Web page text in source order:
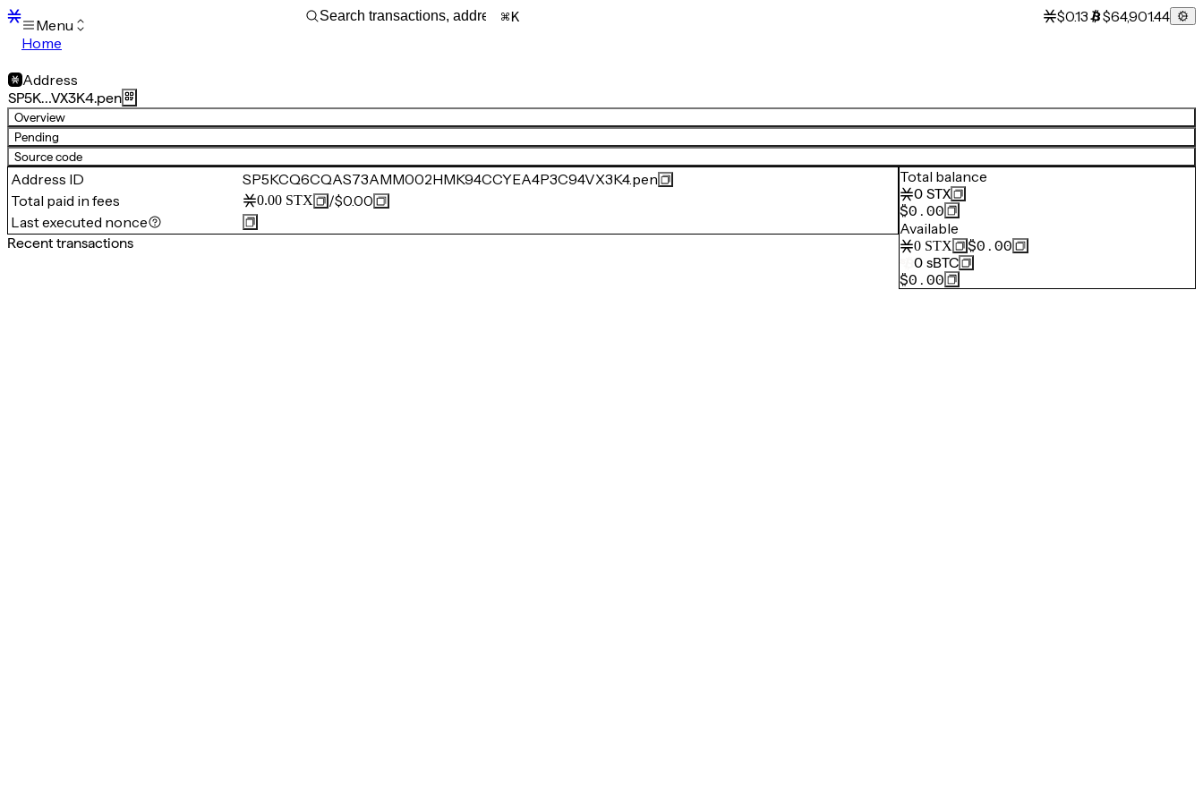
Menu
Home
Transactions
Mempool
sBTC
STX
Signers
Tokens
Sandbox
Support
K $0.13 $64,901.44
Address
SP5K…VX3K4.pen
Overview
Pending
Source code
Address ID
SP5KCQ6CQAS73AMM002HMK94CCYEA4P3C94VX3K4.pen
Total paid in fees
0.00 STX /$0.00
Last executed nonce
Recent transactions
Total balance
0 STX
$0.00
Available
0 STX
$0.00
0 sBTC
$0.00